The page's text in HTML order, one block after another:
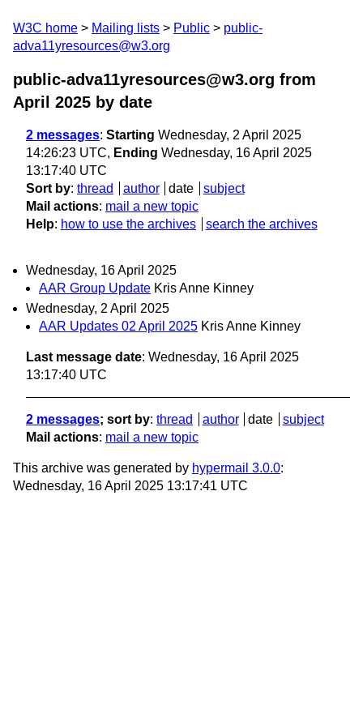
W3C home Mailing lists Public
public-
adva11yresources@w3.org
public-adva11yresources@w3.org from
April 2025 by date
2 messages: Starting Wednesday, 2 April 2025
14:26:23 UTC, Ending Wednesday, 16 April 2025
13:17:40 UTC
Sort by: thread author date
subject
Mail actions: mail a new topic
Help: how to use the archives search the archives
Wednesday, 16 April 2025
AAR Group Update Kris Anne Kinney
Wednesday, 2 April 2025
AAR Updates 02 April 2025 Kris Anne Kinney
Last message date: Wednesday, 16 April 2025
13:17:40 UTC
2 messages; sort by: thread author date
subject
Mail actions: mail a new topic
This archive was generated by hypermail 3.0.0:
Wednesday, 16 April 2025 13:17:41 UTC